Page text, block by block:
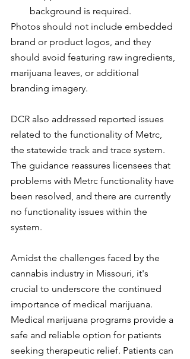
background is required.
Photos should not include embedded
brand or product logos, and they
should avoid featuring raw ingredients,
marijuana leaves, or additional
branding imagery.
DCR also addressed reported issues
related to the functionality of Metrc,
the statewide track and trace system.
The guidance reassures licensees that
problems with Metrc functionality have
been resolved, and there are currently
no functionality issues within the
system.
Amidst the challenges faced by the
cannabis industry in Missouri, it's
crucial to underscore the continued
importance of medical marijuana.
Medical marijuana programs provide a
safe and reliable option for patients
seeking therapeutic relief. Patients can